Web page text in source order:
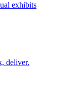
exhibits
deliver.